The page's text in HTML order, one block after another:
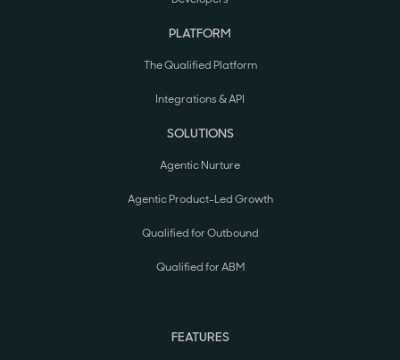
PLATFORM
The Qualified Platform
Integrations & API
SOLUTIONS
Agentic Nurture
Agentic Product-Led Growth
Qualified for Outbound
Qualified for ABM
FEATURES